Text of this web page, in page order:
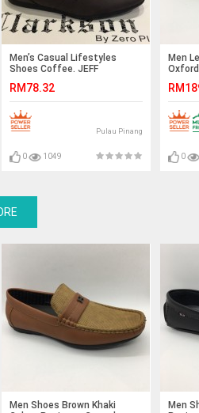
Men’s Casual Lifestyles
Shoes Coffee. JEFF
RM78.32
Pulau Pinang
0 1049
Men
0
Men Shoes Brown Khaki
Men